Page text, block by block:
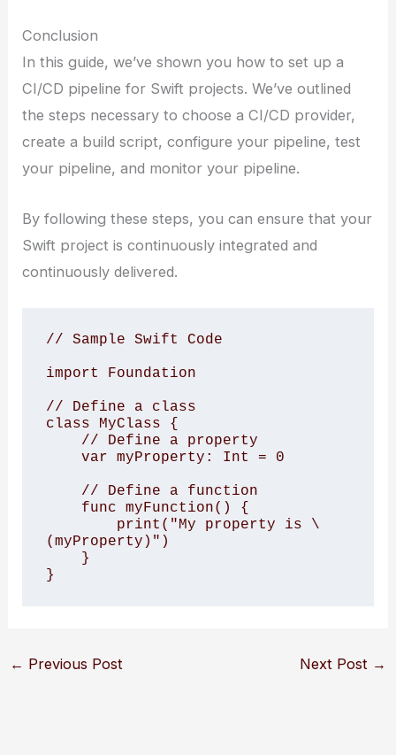
Conclusion
In this guide, we’ve shown you how to set up a
CI/CD pipeline for Swift projects. We’ve outlined
the steps necessary to choose a CI/CD provider,
create a build script, configure your pipeline, test
your pipeline, and monitor your pipeline.
By following these steps, you can ensure that your
Swift project is continuously integrated and
continuously delivered.
// Sample Swift Code
import Foundation
// Define a class
class MyClass {
(myProperty)")
}
← Previous Post Next Post →